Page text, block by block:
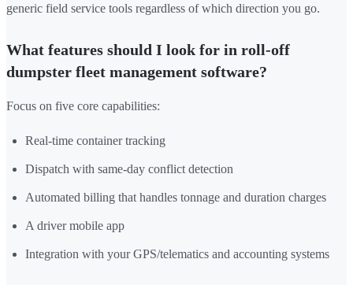
generic field service tools regardless of which direction you go.
What features should I look for in roll-off
dumpster fleet management software?
Focus on five core capabilities:
Real-time container tracking
Dispatch with same-day conflict detection
Automated billing that handles tonnage and duration charges
A driver mobile app
Integration with your GPS/telematics and accounting systems